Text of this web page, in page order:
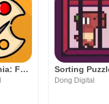
Color Mania: Fun Coloring Game
Dong Digital